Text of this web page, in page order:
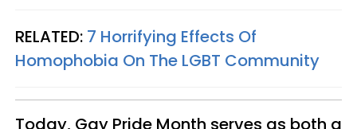
RELATED: 7 Horrifying Effects Of
Homophobia On The LGBT Community
Today, Gay Pride Month serves as both a